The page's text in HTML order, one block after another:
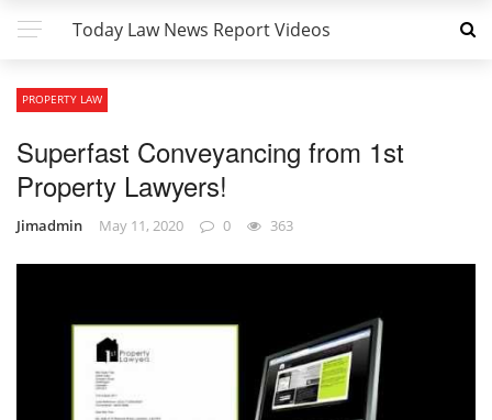
Today Law News Report Videos
PROPERTY LAW
Superfast Conveyancing from 1st
Property Lawyers!
Jimadmin May 11, 2020 0 363